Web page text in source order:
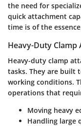
the need for
quick attachment
time is of the
Heavy-Duty Clamp
Heavy-duty clamp
tasks. They are built
working conditions.
operations that
Moving heavy
Handling large